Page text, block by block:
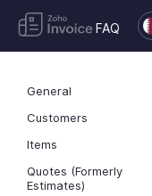
FAQ
General
Customers
Items
Quotes (Formerly
Estimates)